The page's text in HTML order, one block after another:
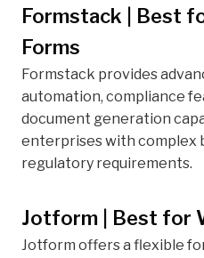
Formstack | Best
Forms
Formstack provides
automation, compliance
document generation
enterprises with complex
regulatory requirements.
Jotform | Best for
Jotform offers a flexible